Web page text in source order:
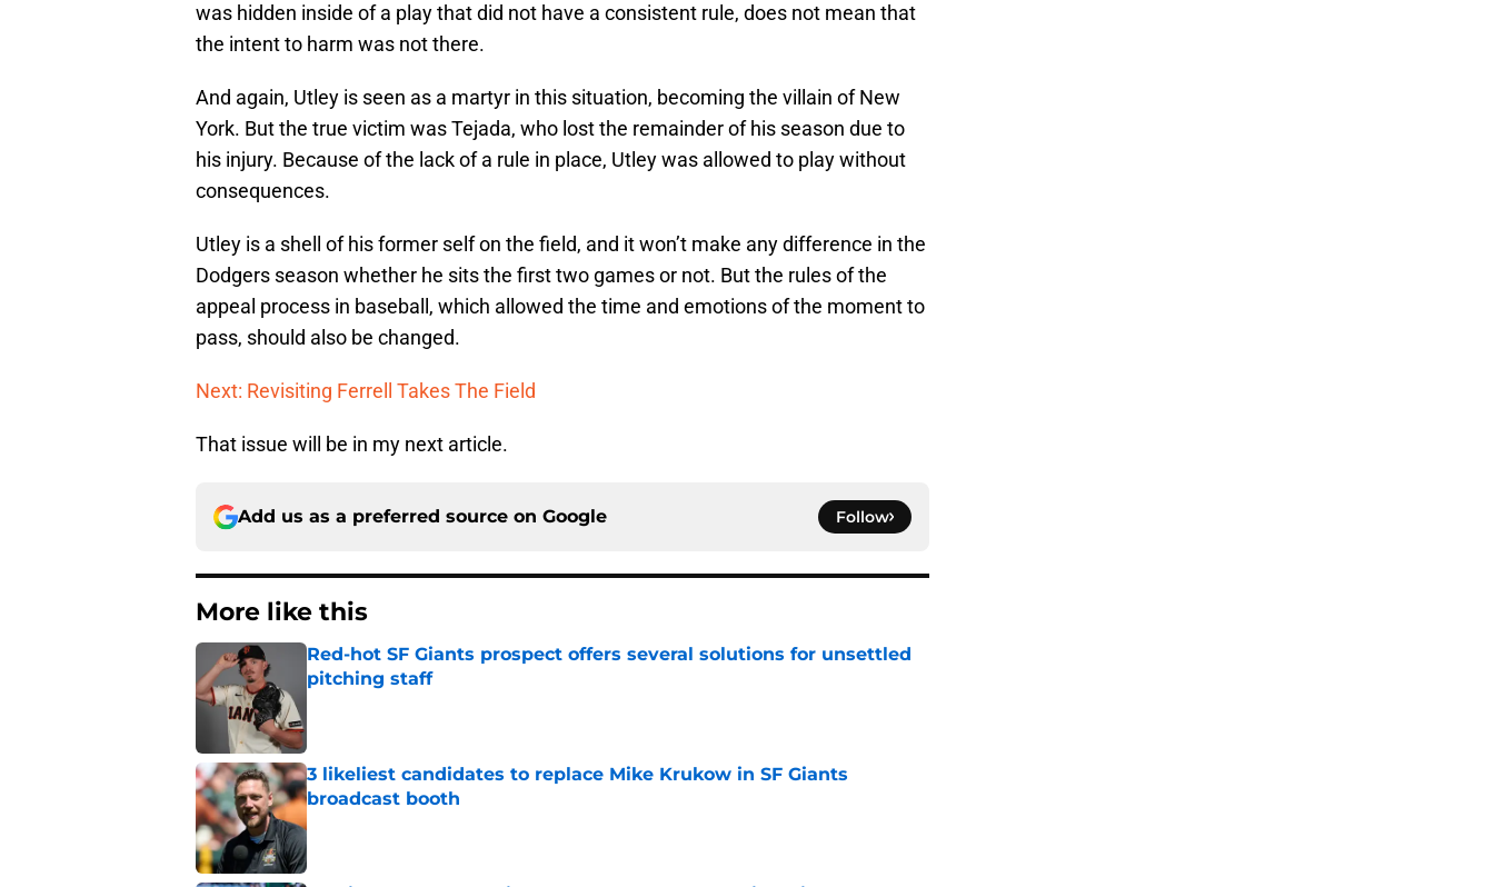
was hidden inside of a play that did not have a consistent rule, does not mean that
the intent to harm was not there.
And again, Utley is seen as a martyr in this situation, becoming the villain of New
York. But the true victim was Tejada, who lost the remainder of his season due to
his injury. Because of the lack of a rule in place, Utley was allowed to play without
consequences.
Utley is a shell of his former self on the field, and it won’t make any difference in the
Dodgers season whether he sits the first two games or not. But the rules of the
appeal process in baseball, which allowed the time and emotions of the moment to
pass, should also be changed.
Next: Revisiting Ferrell Takes The Field
That issue will be in my next article.
Add us as a preferred source on Google Follow
More like this
Red-hot SF Giants prospect offers several solutions for unsettled
pitching staff
3 likeliest candidates to replace Mike Krukow in SF Giants
broadcast booth
Published by on Invalid Date